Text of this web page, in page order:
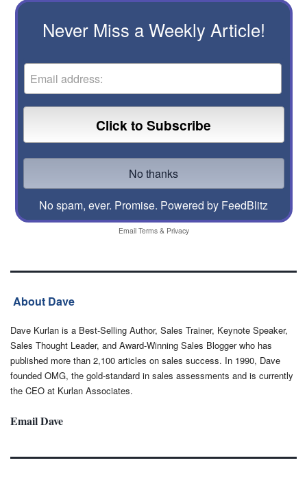
Never Miss a Weekly Article!
No spam, ever. Promise. Powered by FeedBlitz
Email Terms& Privacy
About Dave
Dave Kurlan is a Best-Selling Author, Sales Trainer, Keynote Speaker,
Sales Thought Leader, and Award-Winning Sales Blogger who has
published more than 2,100 articles on sales success. In 1990, Dave
founded OMG, the gold-standard in sales assessments and is currently
the CEO at Kurlan Associates.
Email Dave